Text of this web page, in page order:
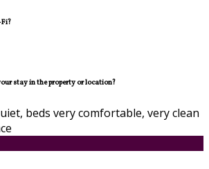
stay in the property or location?
beds very comfortable, very clean